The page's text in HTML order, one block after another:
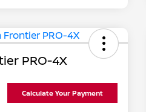
PRO-4X
Calculate Your Payment